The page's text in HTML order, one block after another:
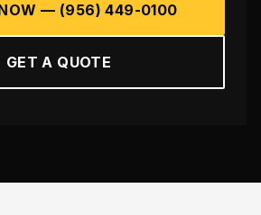
— (956) 449-0100
GET A QUOTE